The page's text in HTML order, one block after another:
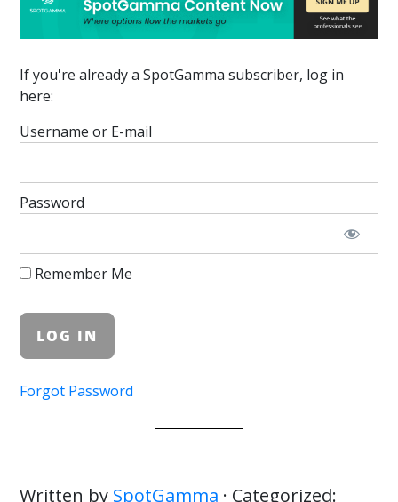
If you're already a SpotGamma subscriber, log in
here:
Username or E-mail
Password
Remember Me
Forgot Password
Written by SpotGamma · Categorized: